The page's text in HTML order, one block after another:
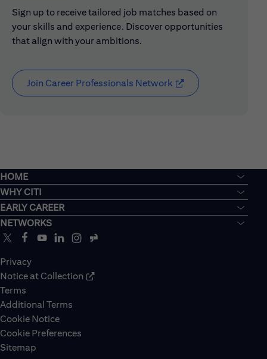
Sign up to receive tailored job matches based on
your skills and experience. Discover opportunities
that align with your ambitions.
Join Career Professionals Network (opens in new
HOME
WHY CITI
EARLY CAREER
NETWORKS
Privacy
Notice at Collection
Terms
Additional Terms
Cookie Notice
Cookie Preferences
Sitemap